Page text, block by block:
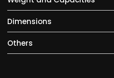
Dimensions
Others